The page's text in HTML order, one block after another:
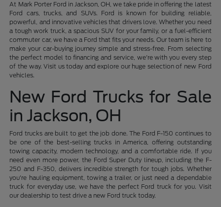
At Mark Porter Ford in Jackson, OH, we take pride in offering the latest
Ford cars, trucks, and SUVs. Ford is known for building reliable,
powerful, and innovative vehicles that drivers love. Whether you need
a tough work truck, a spacious SUV for your family, or a fuel-efficient
commuter car, we have a Ford that fits your needs. Our team is here to
make your car-buying journey simple and stress-free. From selecting
the perfect model to financing and service, we're with you every step
of the way. Visit us today and explore our huge selection of new Ford
vehicles.
New Ford Trucks for Sale
in Jackson, OH
Ford trucks are built to get the job done. The Ford F-150 continues to
be one of the best-selling trucks in America, offering outstanding
towing capacity, modern technology, and a comfortable ride. If you
need even more power, the Ford Super Duty lineup, including the F-
250 and F-350, delivers incredible strength for tough jobs. Whether
you're hauling equipment, towing a trailer, or just need a dependable
truck for everyday use, we have the perfect Ford truck for you. Visit
our dealership to test drive a new Ford truck today.